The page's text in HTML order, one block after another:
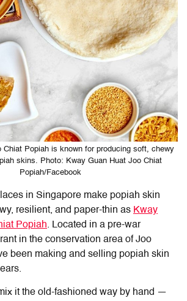
Chiat Popiah is known for producing soft, chewy
skins. Photo: Kway Guan Huat Joo Chiat
Popiah/Facebook
in Singapore make popiah skin
resilient, and paper-thin as Kway
Popiah. Located in a pre-war
in the conservation area of Joo
been making and selling popiah skin
it the old-fashioned way by hand —